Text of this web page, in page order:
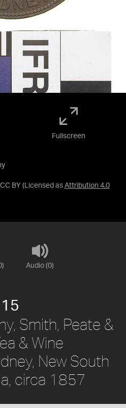
BY (Licensed as Attribution 4.0
Fullscreen
Audio (0)
Smith, Peate &
& Wine
New South
circa 1857